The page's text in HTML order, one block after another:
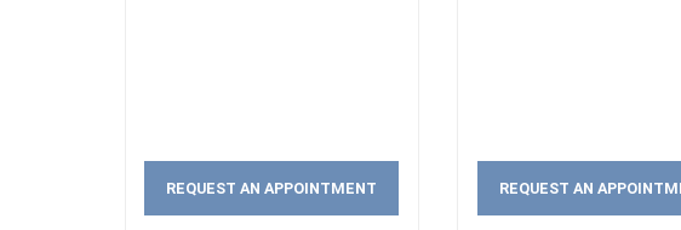
REQUEST AN APPOINTMENT REQUEST AN